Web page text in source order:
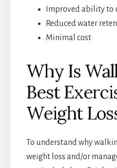
Improved ability to
Reduced water
Minimal cost
Why Is
Best
Weight
To understand why
weight loss and/or